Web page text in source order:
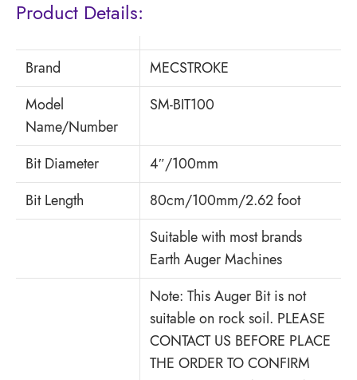
Product Details:
Brand
MECSTROKE
Model
Name/Number
SM-BIT100
Bit Diameter
4″/100mm
Bit Length
80cm/100mm/2.62 foot
Suitable with most brands
Earth Auger Machines
Note: This Auger Bit is not
suitable on rock soil. PLEASE
CONTACT US BEFORE PLACE
THE ORDER TO CONFIRM